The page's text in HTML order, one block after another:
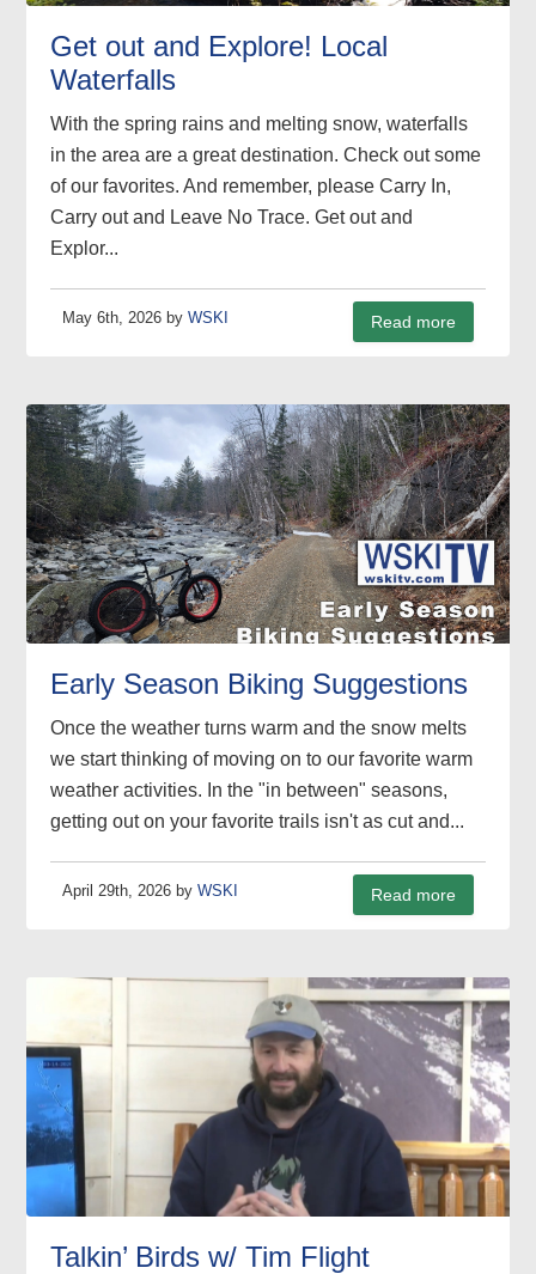
Get out and Explore! Local
Waterfalls
With the spring rains and melting snow, waterfalls
in the area are a great destination. Check out some
of our favorites. And remember, please Carry In,
Carry out and Leave No Trace. Get out and
Explor...
May 6th, 2026 byWSKI Read more
Early Season Biking Suggestions
Once the weather turns warm and the snow melts
we start thinking of moving on to our favorite warm
weather activities. In the "in between" seasons,
getting out on your favorite trails isn't as cut and...
April 29th, 2026 byWSKI Read more
Talkin’ Birds w/ Tim Flight